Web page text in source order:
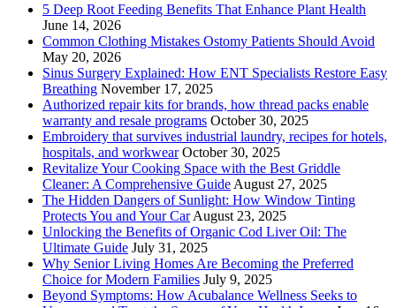
5 Deep Root Feeding Benefits That Enhance Plant Health
June 14, 2026
Common Clothing Mistakes Ostomy Patients Should Avoid
May 20, 2026
Sinus Surgery Explained: How ENT Specialists Restore Easy
Breathing November 17, 2025
Authorized repair kits for brands, how thread packs enable
warranty and resale programs October 30, 2025
Embroidery that survives industrial laundry, recipes for hotels,
hospitals, and workwear October 30, 2025
Revitalize Your Cooking Space with the Best Griddle
Cleaner: A Comprehensive Guide August 27, 2025
The Hidden Dangers of Sunlight: How Window Tinting
Protects You and Your Car August 23, 2025
Unlocking the Benefits of Organic Cod Liver Oil: The
Ultimate Guide July 31, 2025
Why Senior Living Homes Are Becoming the Preferred
Choice for Modern Families July 9, 2025
Beyond Symptoms: How Acubalance Wellness Seeks to